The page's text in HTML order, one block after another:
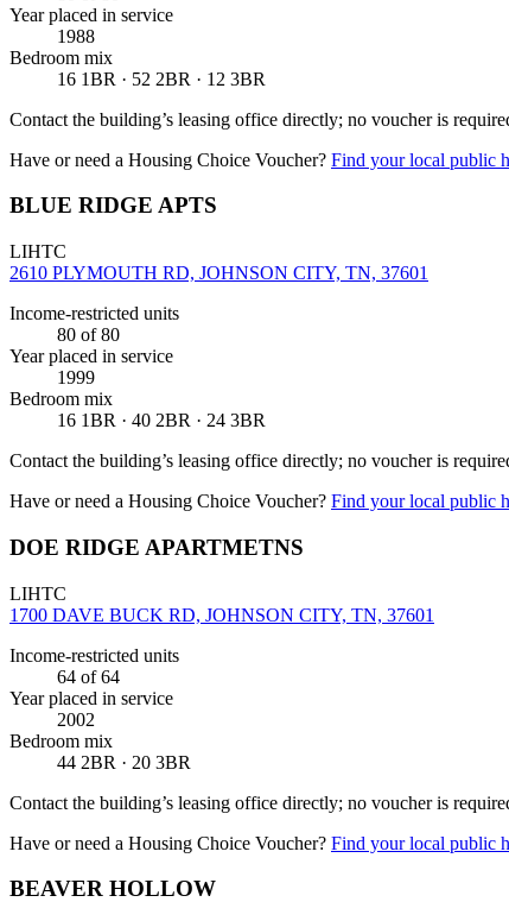
Year placed in service
1988
Bedroom mix
16 1BR · 52 2BR · 12 3BR
Contact the building’s leasing office directly; no voucher is
Have or need a Housing Choice Voucher? Find your local public
BLUE RIDGE APTS
LIHTC
2610 PLYMOUTH RD, JOHNSON CITY, TN, 37601
Income-restricted units
80 of 80
Year placed in service
1999
Bedroom mix
16 1BR · 40 2BR · 24 3BR
Contact the building’s leasing office directly; no voucher is
Have or need a Housing Choice Voucher? Find your local public
DOE RIDGE APARTMETNS
LIHTC
1700 DAVE BUCK RD, JOHNSON CITY, TN, 37601
Income-restricted units
64 of 64
Year placed in service
2002
Bedroom mix
44 2BR · 20 3BR
Contact the building’s leasing office directly; no voucher is
Have or need a Housing Choice Voucher? Find your local public
BEAVER HOLLOW